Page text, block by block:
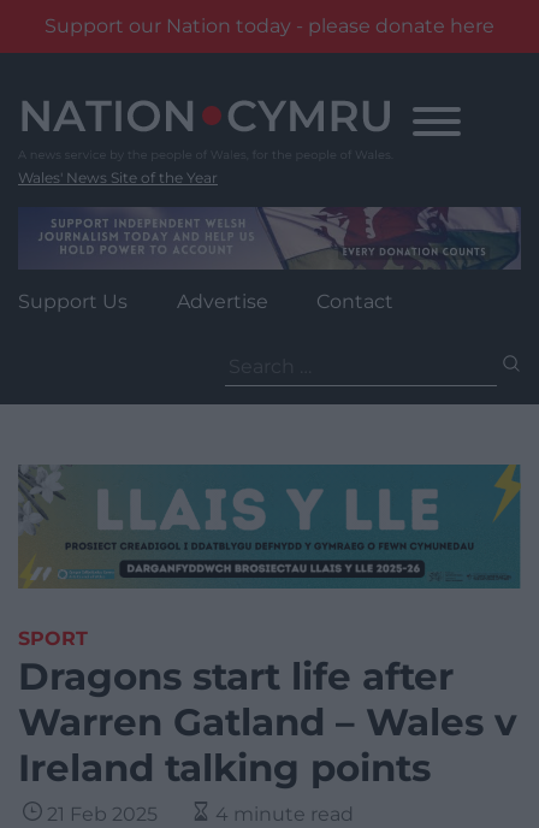
Support our Nation today - please donate here
content
Wales' News Site of the Year
Support Us Advertise Contact
for:
SPORT
Dragons start life after
Warren Gatland – Wales v
Ireland talking points
21 Feb 2025 4 minute read